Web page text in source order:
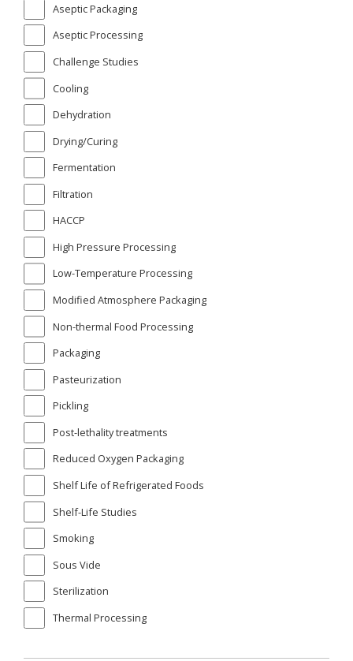
Aseptic Packaging
Aseptic Processing
Challenge Studies
Cooling
Dehydration
Drying/Curing
Fermentation
Filtration
HACCP
High Pressure Processing
Low-Temperature Processing
Modified Atmosphere Packaging
Non-thermal Food Processing
Packaging
Pasteurization
Pickling
Post-lethality treatments
Reduced Oxygen Packaging
Shelf Life of Refrigerated Foods
Shelf-Life Studies
Smoking
Sous Vide
Sterilization
Thermal Processing